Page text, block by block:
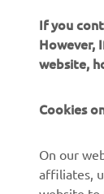
About Us
If you
However,
website,
Cookies
On our
affiliates,
website